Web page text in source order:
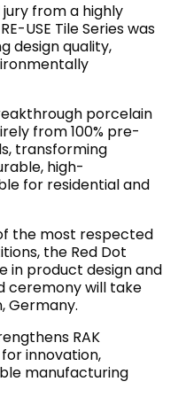
from a highly
USE Tile Series was
design quality,
porcelain
from 100% pre-
transforming
high-
for residential and
the most respected
the Red Dot
in product design and
ceremony will take
Germany.
RAK
innovation,
manufacturing